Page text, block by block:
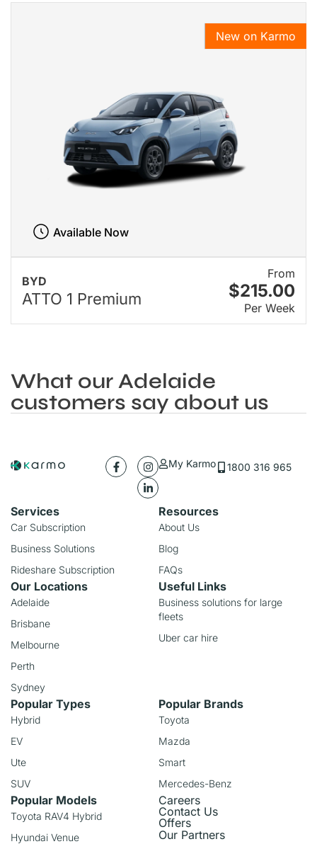
BYD
ATTO 1 Premium
From
$215.00
Per Week
New on Karmo
Available Now
What our Adelaide
customers say about us
My Karmo 1800 316 965
Services
Car Subscription
Business Solutions
Rideshare Subscription
Resources
About Us
Blog
FAQs
Our Locations
Adelaide
Brisbane
Melbourne
Perth
Sydney
Useful Links
Business solutions for large
fleets
Uber car hire
Popular Types
Hybrid
EV
Ute
SUV
Popular Brands
Toyota
Mazda
Smart
Mercedes-Benz
Popular Models
Toyota RAV4 Hybrid
Hyundai Venue
Careers
Contact Us
Offers
Our Partners